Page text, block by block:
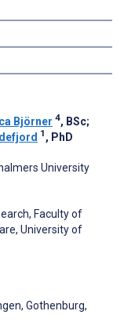
Björner 4, BSc;
1 , PhD
University
Faculty of
University of
Gothenburg,